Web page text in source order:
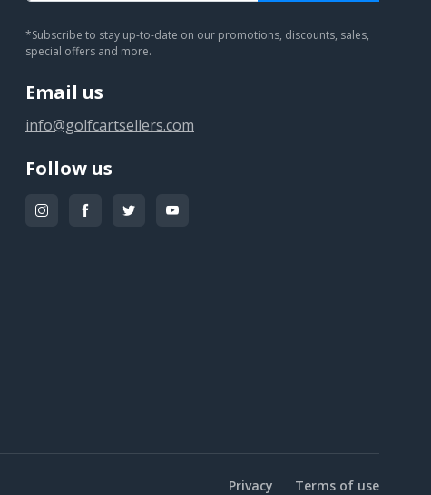
*Subscribe to stay up-to-date on our promotions, discounts, sales,
special offers and more.
Email us
info@golfcartsellers.com
Follow us
Privacy Terms of use